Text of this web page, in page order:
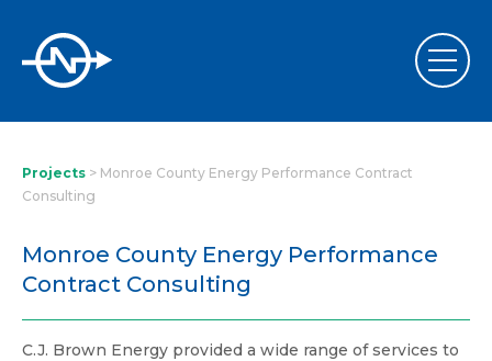
Projects > Monroe County Energy Performance Contract
Consulting
Monroe County Energy Performance
Contract Consulting
C.J. Brown Energy provided a wide range of services to